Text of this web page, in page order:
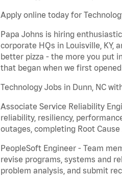
Apply online today for
Papa Johns is hiring
corporate HQs in Louisville, KY,
better pizza - the more you put
that began when we first
Technology Jobs in Dunn, NC
Associate Service Reliability
reliability, resiliency,
outages, completing Root
PeopleSoft Engineer - Team
revise programs, systems and
problem analysis, and submit